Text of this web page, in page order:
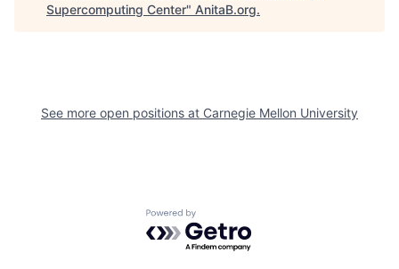
Supercomputing Center" AnitaB.org.
See more open positions at Carnegie Mellon University
Powered by Getro.com